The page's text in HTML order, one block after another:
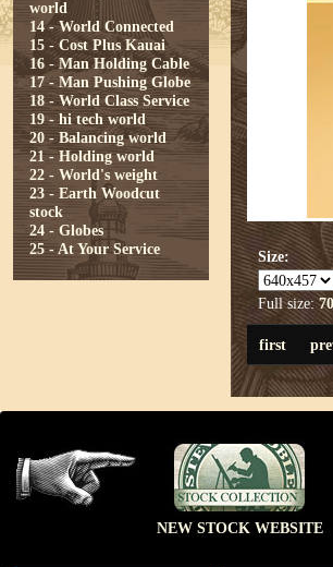
world
14 - World Connected
15 - Cost Plus Kauai
16 - Man Holding Cable
17 - Man Pushing Globe
18 - World Class Service
19 - hi tech world
20 - Balancing world
21 - Holding world
22 - World's weight
23 - Earth Woodcut
stock
24 - Globes
25 - At Your Service
Size:
Full size:
first
NEW STOCK WEBSITE